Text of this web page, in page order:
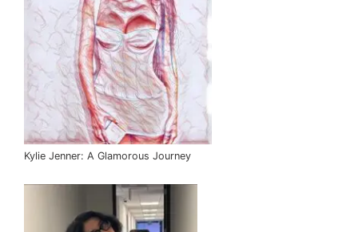
Kylie Jenner: A Glamorous Journey